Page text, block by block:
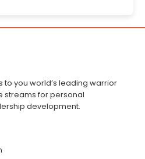
to you world’s leading warrior
streams for personal
development.